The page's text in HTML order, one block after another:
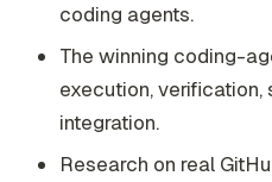
coding agents.
The winning coding-
execution,
integration.
Research on real